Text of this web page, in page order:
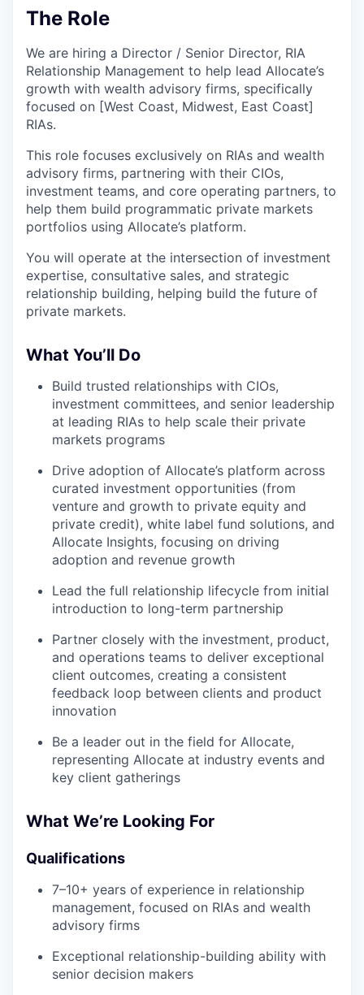
The Role
We are hiring a Director / Senior Director, RIA
Relationship Management to help lead Allocate’s
growth with wealth advisory firms, specifically
focused on [West Coast, Midwest, East Coast]
RIAs.
This role focuses exclusively on RIAs and wealth
advisory firms, partnering with their CIOs,
investment teams, and core operating partners, to
help them build programmatic private markets
portfolios using Allocate’s platform.
You will operate at the intersection of investment
expertise, consultative sales, and strategic
relationship building, helping build the future of
private markets.
What You’ll Do
Build trusted relationships with CIOs,
investment committees, and senior leadership
at leading RIAs to help scale their private
markets programs
Drive adoption of Allocate’s platform across
curated investment opportunities (from
venture and growth to private equity and
private credit), white label fund solutions, and
Allocate Insights, focusing on driving
adoption and revenue growth
Lead the full relationship lifecycle from initial
introduction to long-term partnership
Partner closely with the investment, product,
and operations teams to deliver exceptional
client outcomes, creating a consistent
feedback loop between clients and product
innovation
Be a leader out in the field for Allocate,
representing Allocate at industry events and
key client gatherings
What We’re Looking For
Qualifications
7–10+ years of experience in relationship
management, focused on RIAs and wealth
advisory firms
Exceptional relationship-building ability with
senior decision makers